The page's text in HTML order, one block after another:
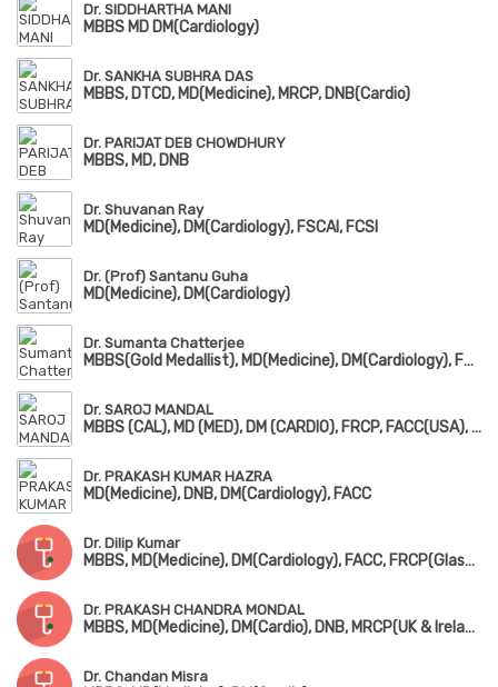
Dr. SIDDHARTHA MANI
MBBS MD DM(Cardiology)
Dr. SANKHA SUBHRA DAS
MBBS, DTCD, MD(Medicine), MRCP, DNB(Cardio)
Dr. PARIJAT DEB CHOWDHURY
MBBS, MD, DNB
Dr. Shuvanan Ray
MD(Medicine), DM(Cardiology), FSCAI, FCSI
Dr. (Prof) Santanu Guha
MD(Medicine), DM(Cardiology)
Dr. Sumanta Chatterjee
MBBS(Gold Medallist), MD(Medicine), DM(Cardiology), FSCAI, FESC
Dr. SAROJ MANDAL
MBBS (CAL), MD (MED), DM (CARDIO), FRCP, FACC(USA), FSCAI (USA), FESC(EUROPE)
Dr. PRAKASH KUMAR HAZRA
MD(Medicine), DNB, DM(Cardiology), FACC
Dr. Dilip Kumar
MBBS, MD(Medicine), DM(Cardiology), FACC, FRCP(Glasgow), FSCAI, FESC
Dr. PRAKASH CHANDRA MONDAL
MBBS, MD(Medicine), DM(Cardio), DNB, MRCP(UK & Ireland), MRCPS(Glasgow), DMRD, FACC(USA)
Dr. Chandan Misra